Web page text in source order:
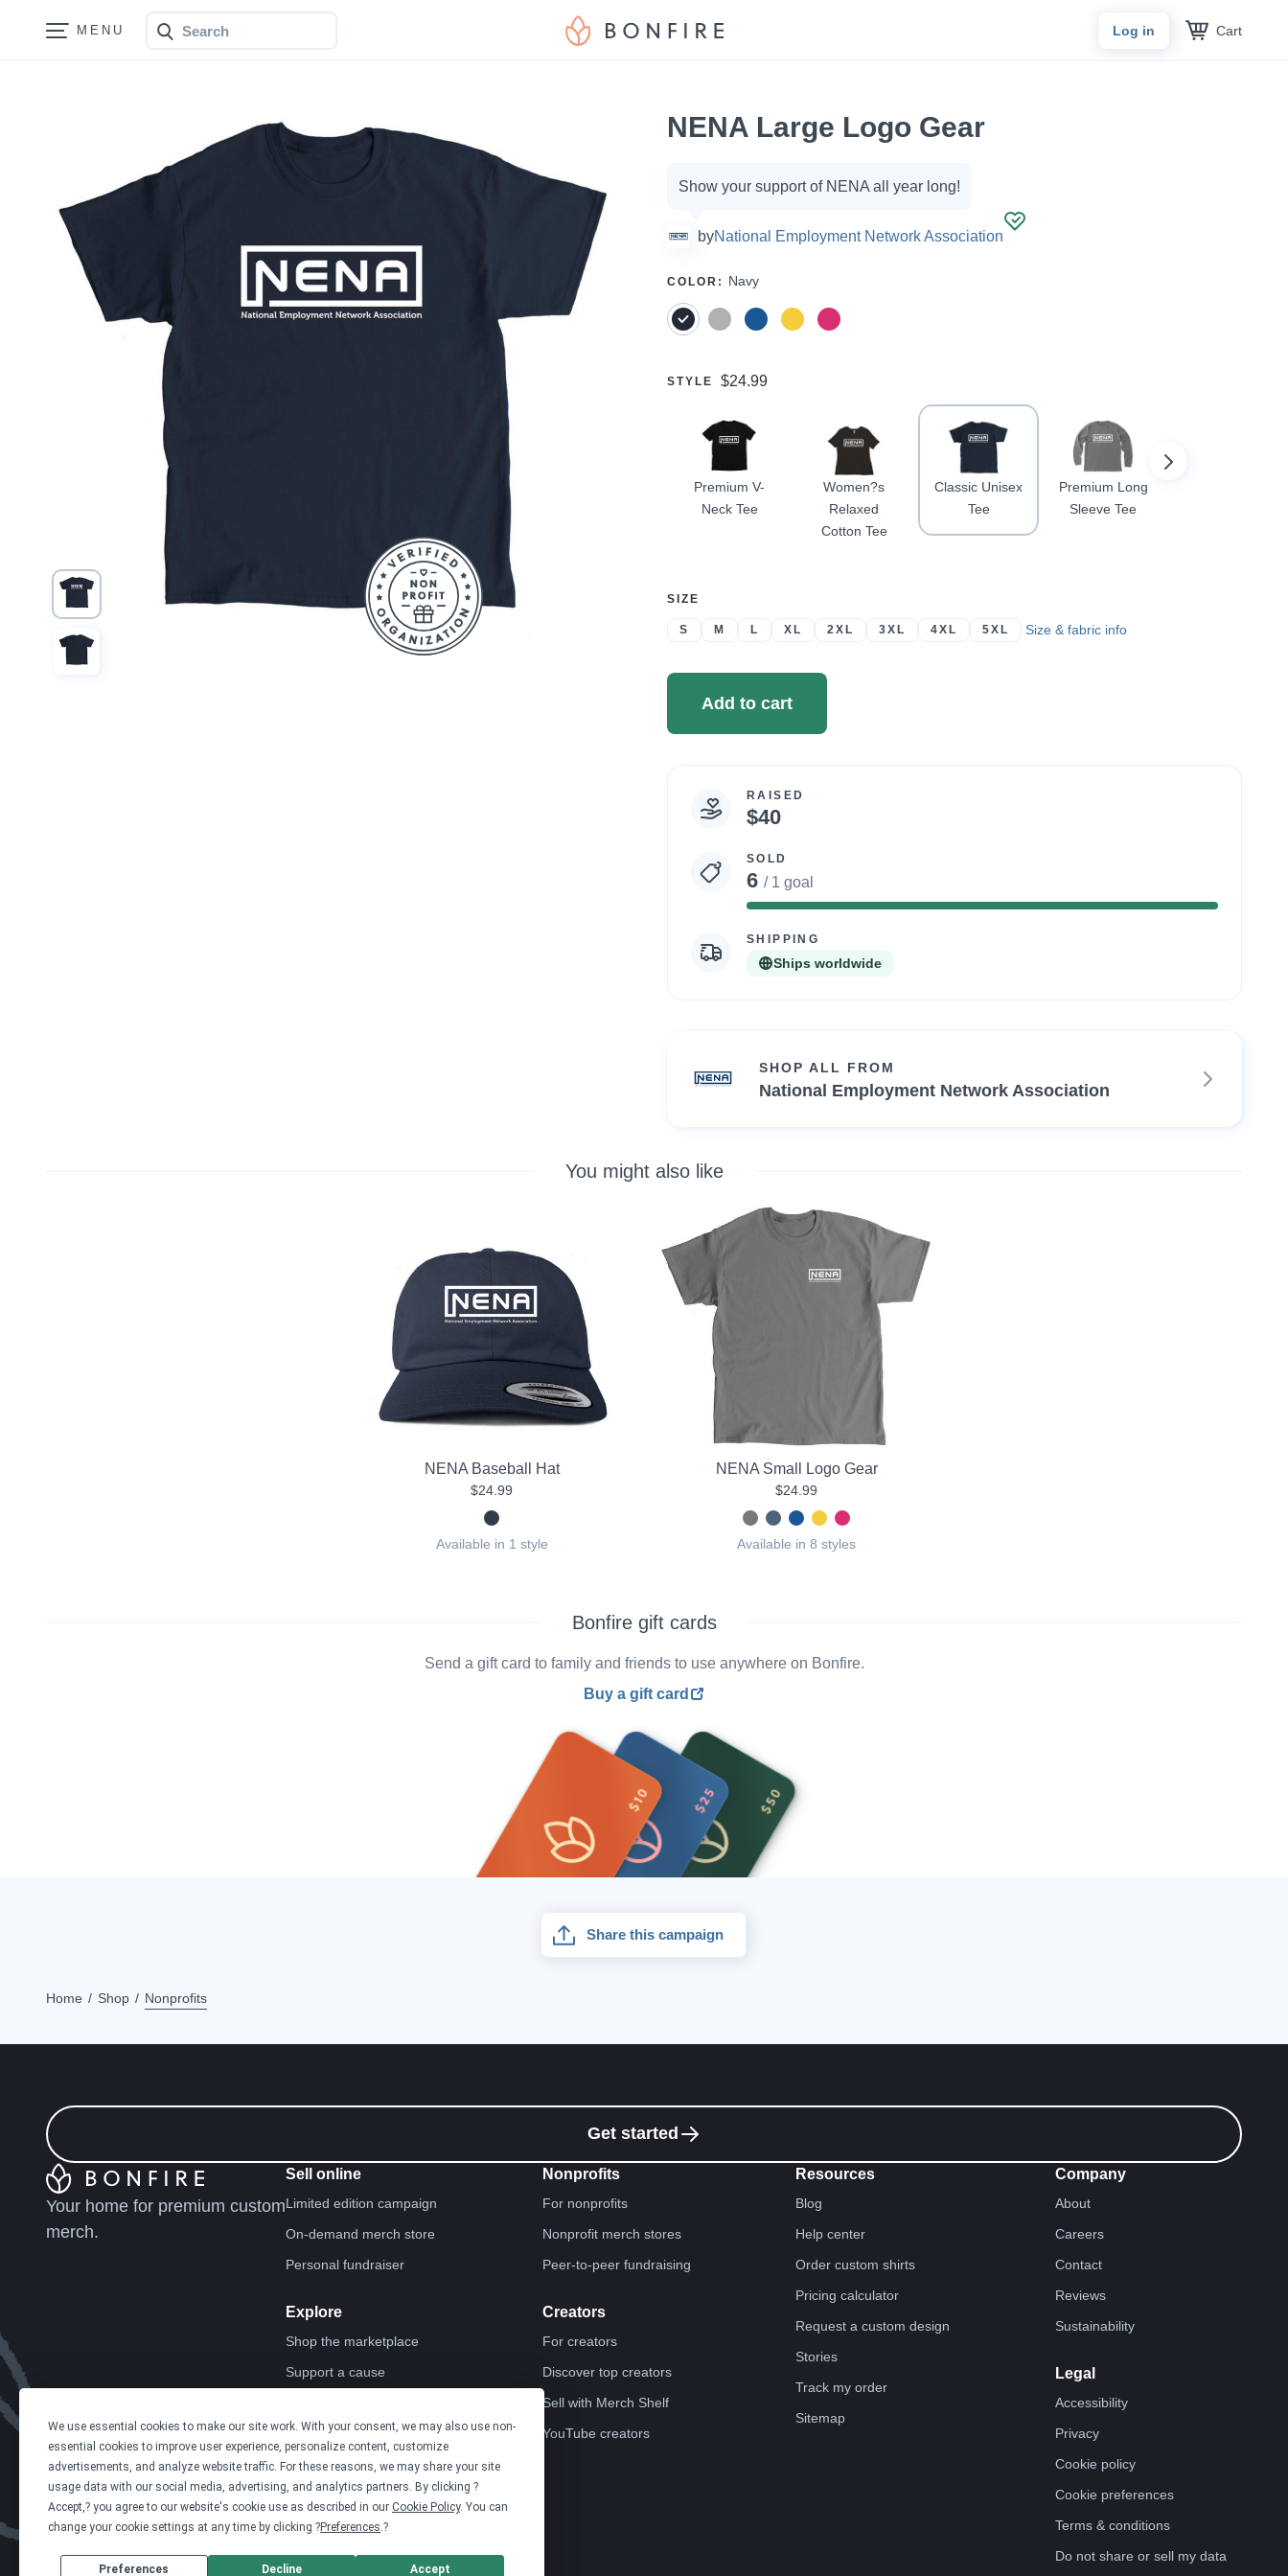
We use essential cookies to make our site work. With your consent, we may also use non-
essential cookies to improve user experience, personalize content, customize
advertisements, and analyze website traffic. For these reasons, we may share your site
usage data with our social media, advertising, and analytics partners. By clicking ?
Accept,? you agree to our website's cookie use as described in our Cookie Policy. You can
change your cookie settings at any time by clicking ?Preferences.?
Preferences Decline Accept
Bonfire
Log in Cart
NENA Large Logo Gear
Campaign
options
Show your support of NENA all year long!
byNational Employment Network Association
SELECT
COLOR : Navy
SELECT
STYLE Price:
$24.99
Premium V-
Neck Tee
Women?s
Relaxed
Cotton Tee
Classic Unisex
Tee
Premium Long
Sleeve Tee
SELECT
SIZE
S M L XL 2XL 3XL 4XL 5XL Size & fabric info
Add to cart
Campaign
statistics
RAISED
$40
SOLD
6 / 1 goal
100%
SHIPPING
Ships worldwide
SHOP ALL FROM
National Employment Network Association
You might also like
NENA Baseball Hat
$24.99
Available in 1 style
NENA Small Logo Gear
$24.99
Available in 8 styles
Bonfire gift cards
Send a gift card to family and friends to use anywhere on Bonfire.
Buy a gift card
Share this campaign
Home Shop Nonprofits
Get started
Your home for premium custom
merch.
Sell online
Limited edition campaign
On-demand merch store
Personal fundraiser
Explore
Shop the marketplace
Support a cause
Design templates
Nonprofits
For nonprofits
Nonprofit merch stores
Peer-to-peer fundraising
Creators
For creators
Discover top creators
Sell with Merch Shelf
YouTube creators
Resources
Blog
Help center
Order custom shirts
Pricing calculator
Request a custom design
Stories
Track my order
Sitemap
Company
About
Careers
Contact
Reviews
Sustainability
Legal
Accessibility
Privacy
Cookie policy
Cookie preferences
Terms & conditions
Do not share or sell my data